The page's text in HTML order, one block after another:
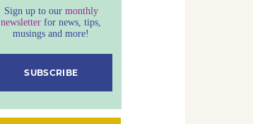
Sign up to our monthly
newsletter for news, tips,
musings and more!
SUBSCRIBE